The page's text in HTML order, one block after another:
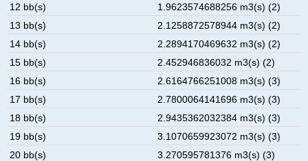
12 bb(s)
1.9623574688256 m3(s) (2)
13 bb(s)
2.1258872578944 m3(s) (2)
14 bb(s)
2.2894170469632 m3(s) (2)
15 bb(s)
2.452946836032 m3(s) (2)
16 bb(s)
2.6164766251008 m3(s) (3)
17 bb(s)
2.7800064141696 m3(s) (3)
18 bb(s)
2.9435362032384 m3(s) (3)
19 bb(s)
3.1070659923072 m3(s) (3)
20 bb(s)
3.270595781376 m3(s) (3)